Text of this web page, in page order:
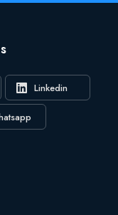
Linkedin